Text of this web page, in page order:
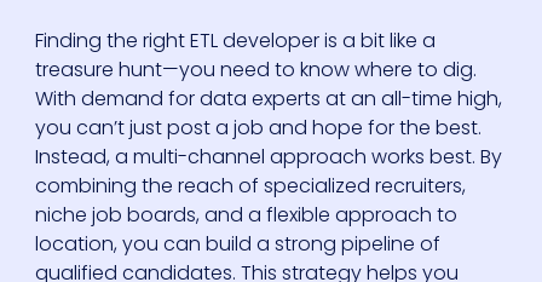
Finding the right ETL developer is a bit like a
treasure hunt—you need to know where to dig.
With demand for data experts at an all-time high,
you can’t just post a job and hope for the best.
Instead, a multi-channel approach works best. By
combining the reach of specialized recruiters,
niche job boards, and a flexible approach to
location, you can build a strong pipeline of
qualified candidates. This strategy helps you